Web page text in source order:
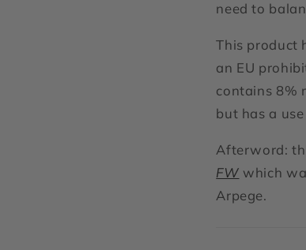
need to
This product
an EU
contains 8%
but has a
Afterword:
FW which
Arpege.